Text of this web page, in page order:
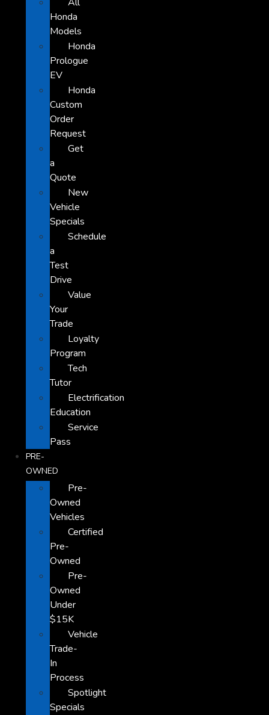
Honda
Models
Honda
Prologue
EV
Honda
Custom
Order
Request
Get
a
Quote
New
Vehicle
Specials
Schedule
a
Test
Drive
Value
Your
Trade
Loyalty
Program
Tech
Tutor
Electrification
Education
Service
Pass
PRE-
OWNED
Pre-
Owned
Vehicles
Certified
Pre-
Owned
Pre-
Owned
Under
$15K
Vehicle
Trade-
In
Process
Spotlight
Specials